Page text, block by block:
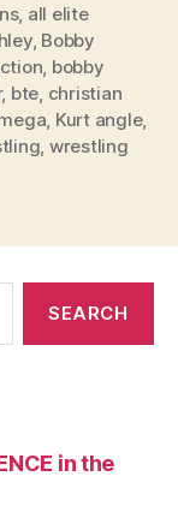
, all elite
, Bobby
, bobby
, bte, christian
, Kurt angle,
, wrestling
in the